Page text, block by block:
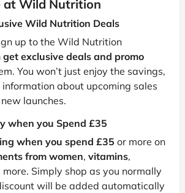
at Wild Nutrition
Wild Nutrition Deals
up to the Wild Nutrition
get exclusive deals and promo
You won’t just enjoy the savings,
about upcoming sales
launches.
when you Spend £35
when you spend £35 or more on
from women, vitamins,
more. Simply shop as you normally
will be added automatically